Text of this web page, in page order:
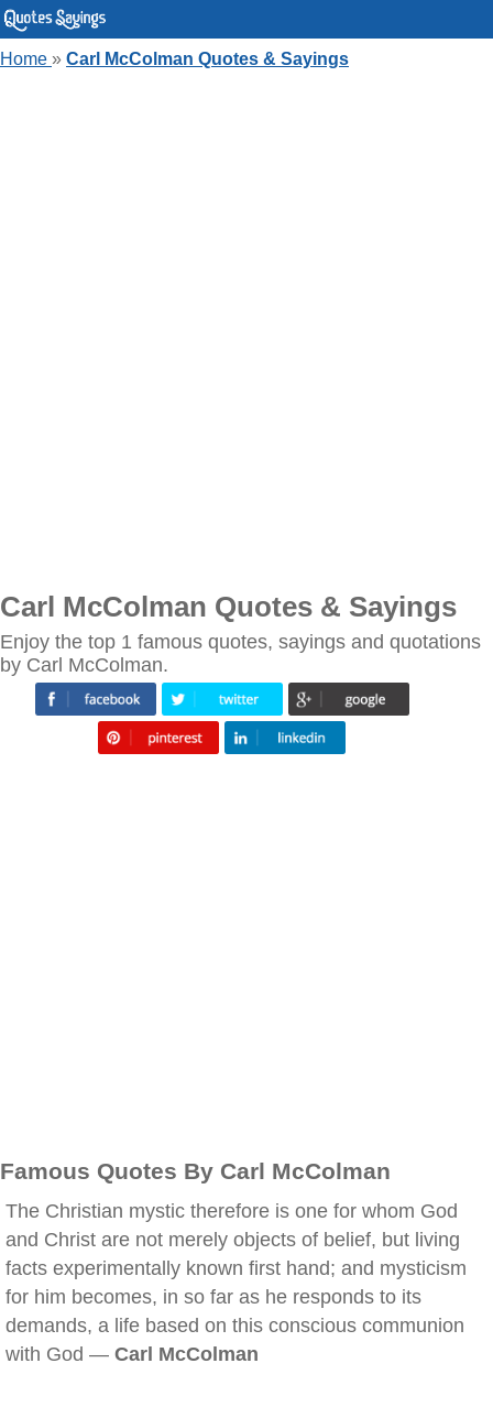
Home » Carl McColman Quotes & Sayings
Carl McColman Quotes & Sayings
Enjoy the top 1 famous quotes, sayings and quotations
by Carl McColman.
Famous Quotes By Carl McColman
The Christian mystic therefore is one for whom God
and Christ are not merely objects of belief, but living
facts experimentally known first hand; and mysticism
for him becomes, in so far as he responds to its
demands, a life based on this conscious communion
with God — Carl McColman